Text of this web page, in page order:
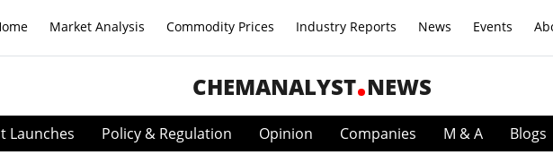
Market Analysis Commodity Prices Industry Reports News Events
CHEMANALYST NEWS
Launches Policy & Regulation Opinion Companies M & A Blogs